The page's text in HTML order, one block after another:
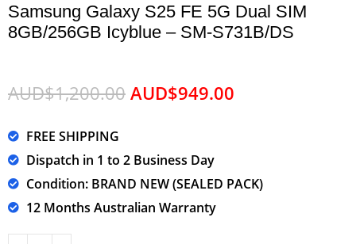
Samsung Galaxy S25 FE 5G Dual SIM
8GB/256GB Icyblue – SM-S731B/DS
AUD$1,200.00 AUD$949.00
FREE SHIPPING
Dispatch in 1 to 2 Business Day
Condition: BRAND NEW (SEALED PACK)
12 Months Australian Warranty